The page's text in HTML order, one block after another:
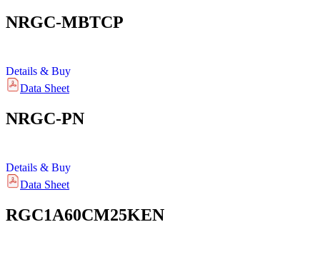
NRGC-MBTCP
Details & Buy
Data Sheet
NRGC-PN
Details & Buy
Data Sheet
RGC1A60CM25KEN